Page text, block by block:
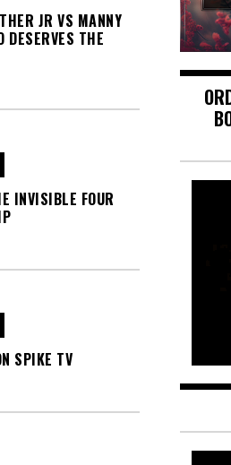
JR VS MANNY
DESERVES THE
INVISIBLE FOUR
SPIKE TV